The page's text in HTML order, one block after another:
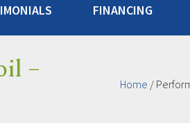
FINANCING
–
Home /